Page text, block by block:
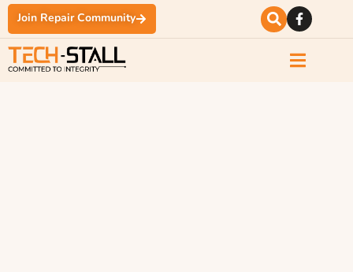
Join Repair Community